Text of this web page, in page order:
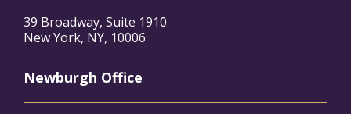
39 Broadway, Suite 1910
New York, NY, 10006
Newburgh Office